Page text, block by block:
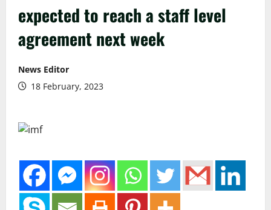
expected to reach a staff level
agreement next week
News Editor
18 February, 2023